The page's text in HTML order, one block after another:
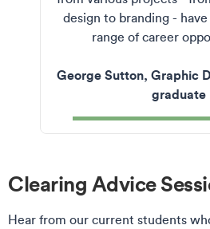
design to branding -
range of career
George Sutton, Graphic
graduate
Clearing Advice
Hear from our current students